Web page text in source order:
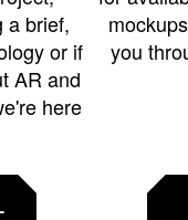
a brief,
or if
AR and
here
you